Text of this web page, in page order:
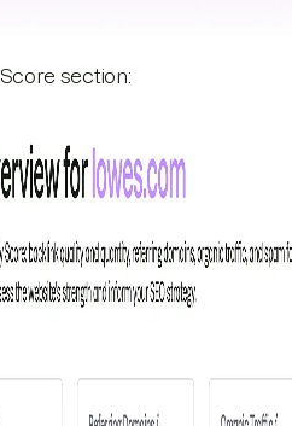
section: